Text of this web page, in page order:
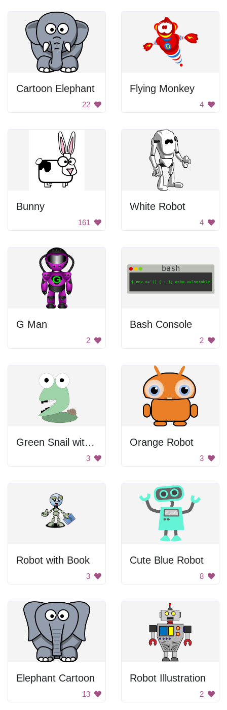
Cartoon Elephant
22
Flying Monkey
4
Bunny
161
White Robot
4
G Man
2
Bash Console
2
Green Snail with Large Head
3
Orange Robot
3
Robot with Book
3
Cute Blue Robot
8
Elephant Cartoon
13
Robot Illustration
2